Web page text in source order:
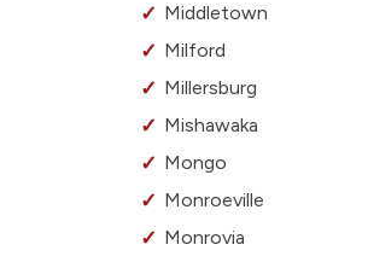
Middletown
Milford
Millersburg
Mishawaka
Mongo
Monroeville
Monrovia